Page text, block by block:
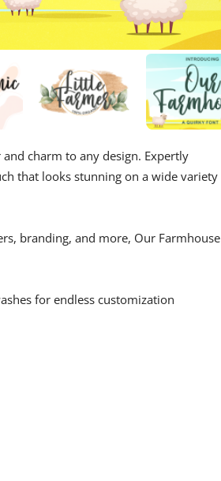
charm to any design. Expertly
that looks stunning on a wide variety
branding, and more, Our Farmhouse
for endless customization